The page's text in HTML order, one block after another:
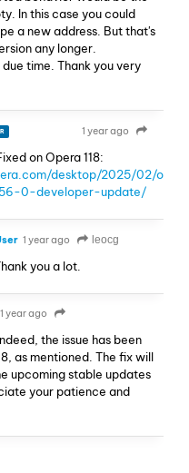
In this case you could
a new address. But that's
any longer.
time. Thank you very
1 year ago
on Opera 118:
desktop/2025/02/o
0-developer-update/
1 year ago leocg
you a lot.
1 year ago
the issue has been
as mentioned. The fix will
upcoming stable updates
your patience and